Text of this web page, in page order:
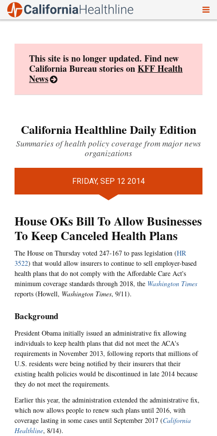
This site is no longer updated. Find new
California Bureau stories onKFF Health
News
California Healthline Daily Edition
Summaries of health policy coverage from major news
organizations
FRIDAY, SEP 12 2014
House OKs Bill To Allow Businesses
To Keep Canceled Health Plans
The House on Thursday voted 247-167 to pass legislation (HR
3522) that would allow insurers to continue to sell employer-based
health plans that do not comply with the Affordable Care Act's
minimum coverage standards through 2018, the Washington Times
reports (Howell, Washington Times, 9/11).
Background
President Obama initially issued an administrative fix allowing
individuals to keep health plans that did not meet the ACA's
requirements in November 2013, following reports that millions of
U.S. residents were being notified by their insurers that their
existing health policies would be discontinued in late 2014 because
they do not meet the requirements.
Earlier this year, the administration extended the administrative fix,
which now allows people to renew such plans until 2016, with
coverage lasting in some cases until September 2017 (California
Healthline, 8/14).